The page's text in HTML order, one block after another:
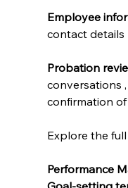
Employee
contact details
Probation
conversations
confirmation
Explore the
Performance